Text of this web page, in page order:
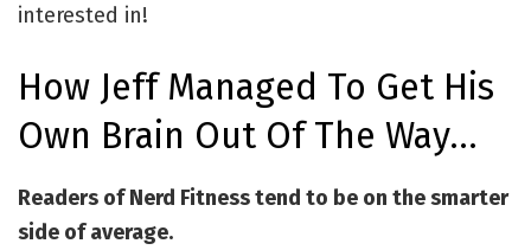
interested in!
How Jeff Managed To Get His
Own Brain Out Of The Way…
Readers of Nerd Fitness tend to be on the smarter
side of average.